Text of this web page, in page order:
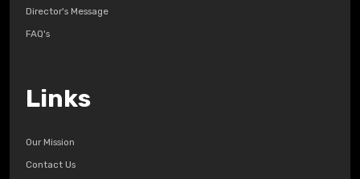
Director's Message
FAQ's
Links
Our Mission
Contact Us